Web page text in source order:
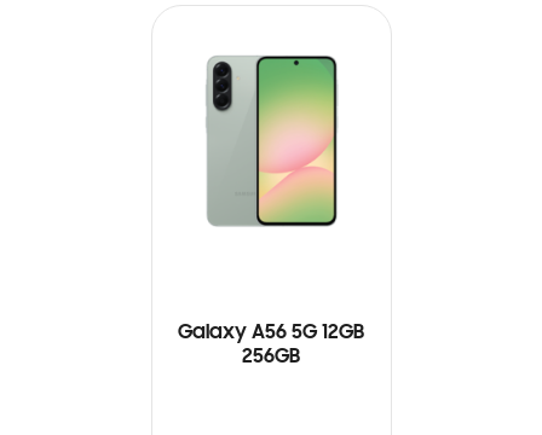
Galaxy A56 5G 12GB
256GB